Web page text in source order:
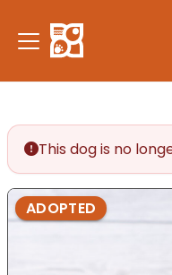
This dog is no
ADOPTED